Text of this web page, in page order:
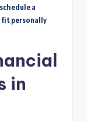
a
fit personally
in